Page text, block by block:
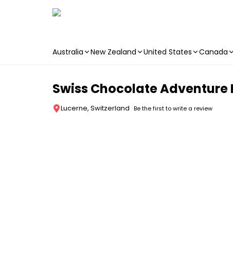
Australia New Zealand United States Canada
Swiss Chocolate Adventure
Lucerne, Switzerland Be the first to write a review